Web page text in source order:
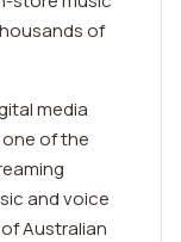
of
media
of the
and voice
Australian